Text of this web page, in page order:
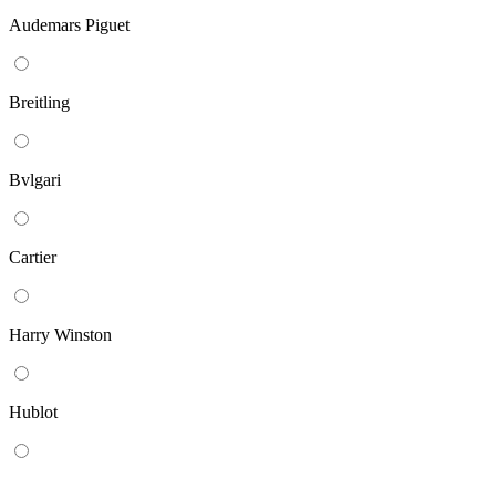
Audemars Piguet
Breitling
Bvlgari
Cartier
Harry Winston
Hublot